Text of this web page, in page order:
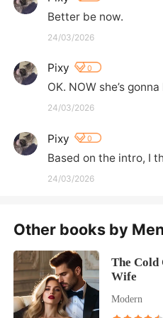
Better be now.
24/03/2026
Pixy 0
OK. NOW she’s
24/03/2026
Pixy 0
Based on the intro, I
24/03/2026
Other books by
The Cold
Wife
Modern